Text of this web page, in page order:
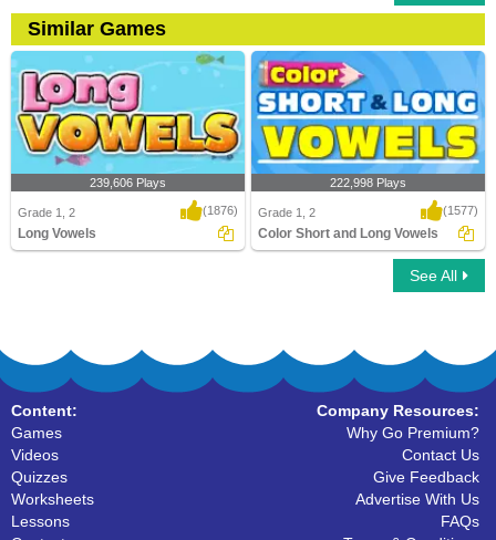
Similar Games
239,606 Plays
Grade 1, 2 (1876)
Long Vowels
Color Short and Long Vowels
222,998 Plays
Grade 1, 2 (1577)
Color Short and Long Vowels
See All
Content:
Games
Videos
Quizzes
Worksheets
Lessons
Company Resources:
Why Go Premium?
Contact Us
Give Feedback
Advertise With Us
FAQs